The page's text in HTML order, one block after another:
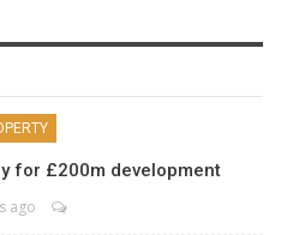
for £200m development
ago